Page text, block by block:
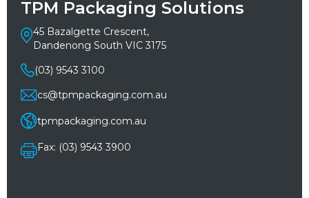
TPM Packaging Solutions
45 Bazalgette Crescent,
Dandenong South VIC 3175
(03) 9543 3100
cs@tpmpackaging.com.au
tpmpackaging.com.au
Fax: (03) 9543 3900